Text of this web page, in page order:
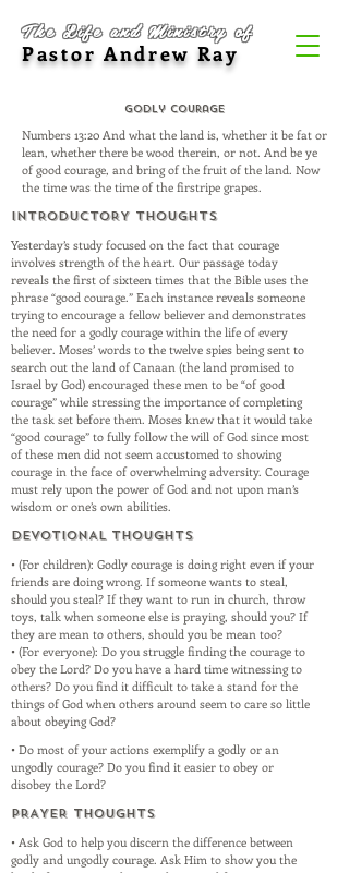
The Life and Ministry of
Pastor Andrew Ray
Godly Courage
Numbers 13:20 And what the land is, whether it be fat or
lean, whether there be wood therein, or not. And be ye
of good courage, and bring of the fruit of the land. Now
the time was the time of the firstripe grapes.
INTRODUCTORY THOUGHTS
Yesterday’s study focused on the fact that courage
involves strength of the heart. Our passage today
reveals the first of sixteen times that the Bible uses the
phrase “good courage.” Each instance reveals someone
trying to encourage a fellow believer and demonstrates
the need for a godly courage within the life of every
believer. Moses’ words to the twelve spies being sent to
search out the land of Canaan (the land promised to
Israel by God) encouraged these men to be “of good
courage” while stressing the importance of completing
the task set before them. Moses knew that it would take
“good courage” to fully follow the will of God since most
of these men did not seem accustomed to showing
courage in the face of overwhelming adversity. Courage
must rely upon the power of God and not upon man’s
wisdom or one’s own abilities.
DEVOTIONAL THOUGHTS
• (For children): Godly courage is doing right even if your
friends are doing wrong. If someone wants to steal,
should you steal? If they want to run in church, throw
toys, talk when someone else is praying, should you? If
they are mean to others, should you be mean too?
• (For everyone): Do you struggle finding the courage to
obey the Lord? Do you have a hard time witnessing to
others? Do you find it difficult to take a stand for the
things of God when others around seem to care so little
about obeying God?
• Do most of your actions exemplify a godly or an
ungodly courage? Do you find it easier to obey or
disobey the Lord?
PRAYER THOUGHTS
• Ask God to help you discern the difference between
godly and ungodly courage. Ask Him to show you the